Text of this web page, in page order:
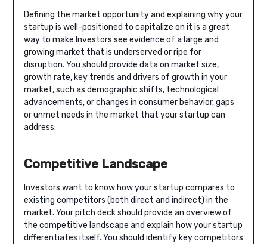
Defining the market opportunity and explaining why your
startup is well-positioned to capitalize on it is a great
way to make Investors see evidence of a large and
growing market that is underserved or ripe for
disruption. You should provide data on market size,
growth rate, key trends and drivers of growth in your
market, such as demographic shifts, technological
advancements, or changes in consumer behavior, gaps
or unmet needs in the market that your startup can
address.
Competitive Landscape
Investors want to know how your startup compares to
existing competitors (both direct and indirect) in the
market. Your pitch deck should provide an overview of
the competitive landscape and explain how your startup
differentiates itself. You should identify key competitors